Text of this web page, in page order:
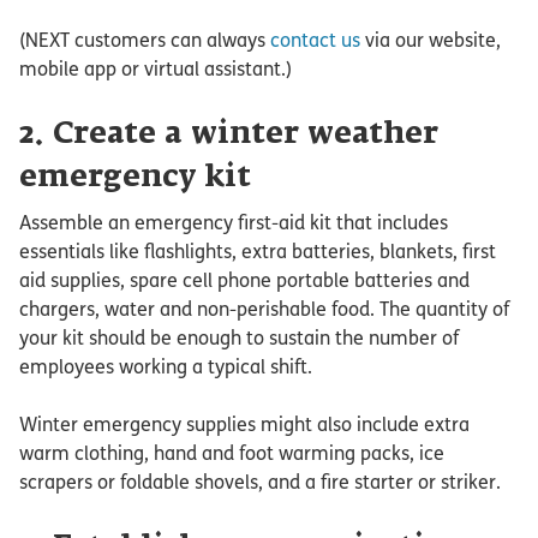
(NEXT customers can always contact us via our website,
mobile app or virtual assistant.)
2. Create a winter weather
emergency kit
Assemble an emergency first-aid kit that includes
essentials like flashlights, extra batteries, blankets, first
aid supplies, spare cell phone portable batteries and
chargers, water and non-perishable food. The quantity of
your kit should be enough to sustain the number of
employees working a typical shift.
Winter emergency supplies might also include extra
warm clothing, hand and foot warming packs, ice
scrapers or foldable shovels, and a fire starter or striker.